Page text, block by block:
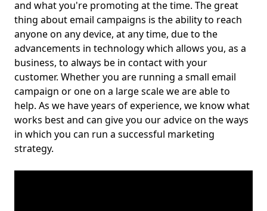
and what you're promoting at the time. The great
thing about email campaigns is the ability to reach
anyone on any device, at any time, due to the
advancements in technology which allows you, as a
business, to always be in contact with your
customer. Whether you are running a small email
campaign or one on a large scale we are able to
help. As we have years of experience, we know what
works best and can give you our advice on the ways
in which you can run a successful marketing
strategy.